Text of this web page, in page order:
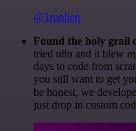
@1ronben
Found the holy grail
tried n8n and it blew
days to code from
you still want to get
be honest, we
just drop in custom